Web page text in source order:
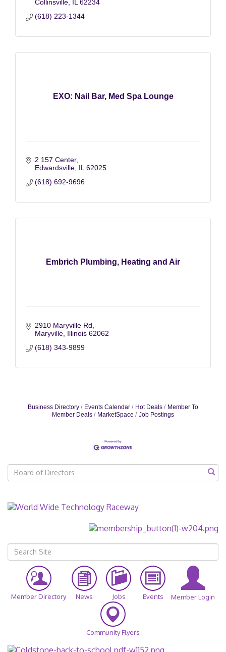
Collinsville
62234
(618) 223-1344
EXO: Nail Bar, Med Spa Lounge
2 157 Center
Edwardsville IL 62025
(618) 692-9696
Embrich Plumbing, Heating and Air
2910 Maryville Rd
Maryville Illinois 62062
(618) 343-9899
Business Directory Events Calendar Hot Deals
Member To
Member Deals
MarketSpace Job Postings
Member Directory News Jobs Events Member Login
Community Flyers